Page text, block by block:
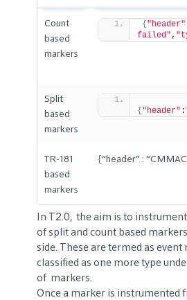
Count
based
markers
{"header"
failed" ,
Split
based
markers
{"header" :
TR-181
based
markers
{“header” :
In T2.0, the aim is to
of split and count based
side. These are termed as event
classified as one more type
of markers.
Once a marker is instrumented